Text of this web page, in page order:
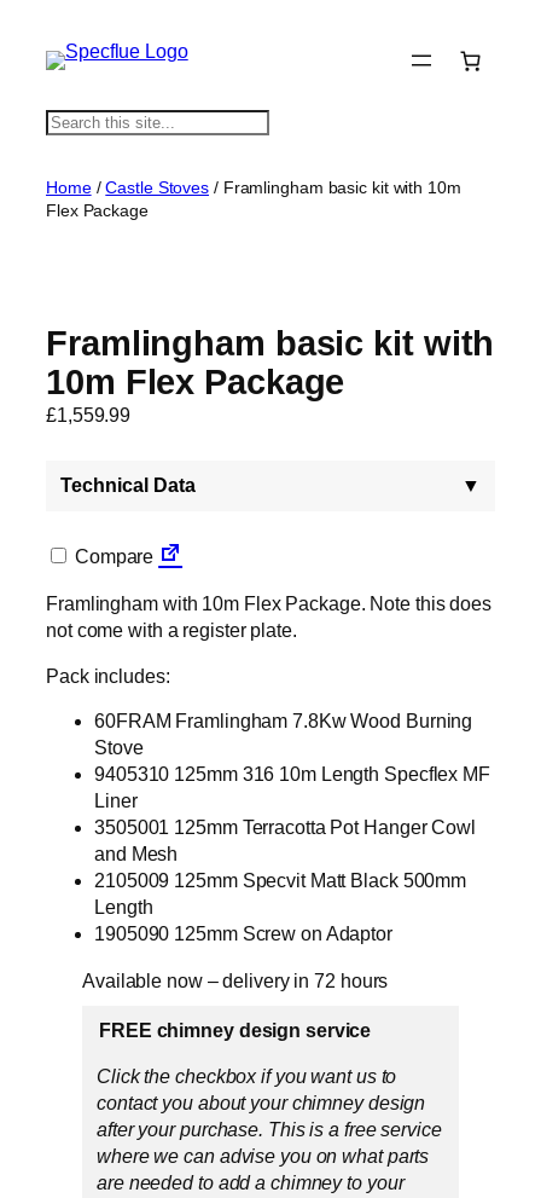
S
r
Home/Castle Stoves / Framlingham basic kit with 10m
Flex Package
Framlingham basic kit with
10m Flex Package
£1,559.99
Technical Data ▼
Compare
Framlingham with 10m Flex Package. Note this does
not come with a register plate.
Pack includes:
60FRAM Framlingham 7.8Kw Wood Burning
Stove
9405310 125mm 316 10m Length Specflex MF
Liner
3505001 125mm Terracotta Pot Hanger Cowl
and Mesh
2105009 125mm Specvit Matt Black 500mm
Length
1905090 125mm Screw on Adaptor
Available now – delivery in 72 hours
FREE chimney design service
Click the checkbox if you want us to
contact you about your chimney design
after your purchase. This is a free service
where we can advise you on what parts
are needed to add a chimney to your